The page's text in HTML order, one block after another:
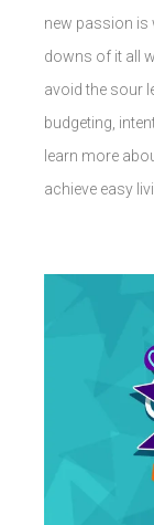
new passion is
downs of it all
avoid the sour
budgeting,
learn more
achieve easy